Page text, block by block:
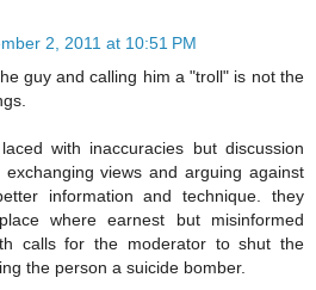
2, 2011 at 10:51 PM
guy and calling him a "troll" is not the
with inaccuracies but discussion
views and arguing against
information and technique. they
where earnest but misinformed
calls for the moderator to shut the
the person a suicide bomber.